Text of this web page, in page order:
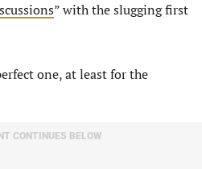
” with the slugging first
one, at least for the
CONTINUES BELOW